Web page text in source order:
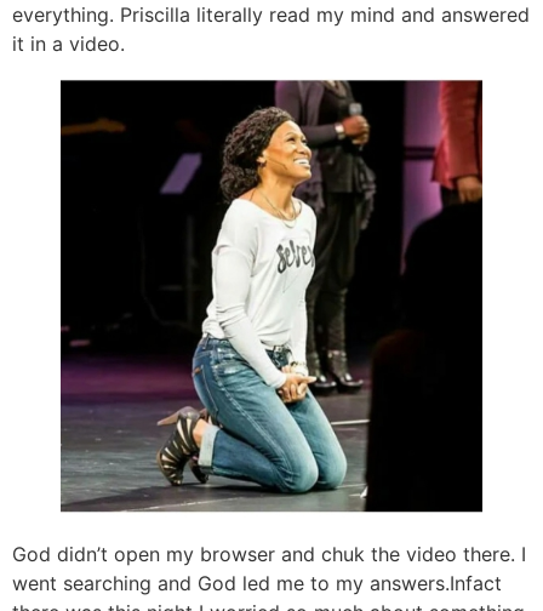
everything. Priscilla literally read my mind and answered
it in a video.
God didn’t open my browser and chuk the video there. I
went searching and God led me to my answers.Infact